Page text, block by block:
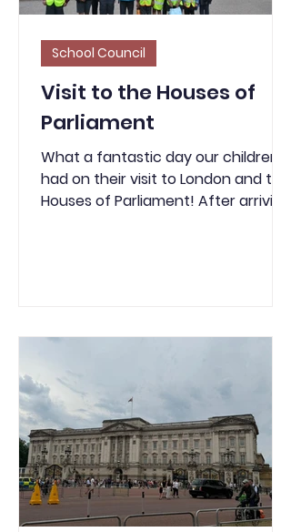
Visit to the Houses of
Parliament
What a fantastic day our children
had on their visit to London and the
Houses of Parliament! After arriving
grandeur of the iconic building and
both the House of Commons and
the House of Lords, where they
listened to MPs debating important
topics. This gave everyone a real
insight into
School Council